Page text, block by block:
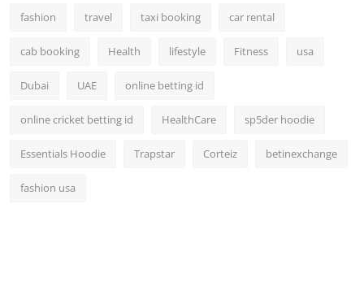
fashion travel taxi booking car rental
cab booking Health lifestyle Fitness usa
Dubai UAE online betting id
online cricket betting id HealthCare sp5der hoodie
Essentials Hoodie Trapstar Corteiz betinexchange
fashion usa